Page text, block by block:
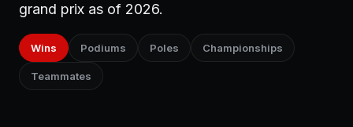
grand prix as of 2026.
Wins Podiums Poles Championships
Teammates